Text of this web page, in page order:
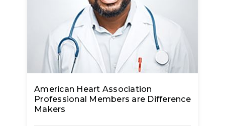
American Heart Association
Professional Members are Difference
Makers